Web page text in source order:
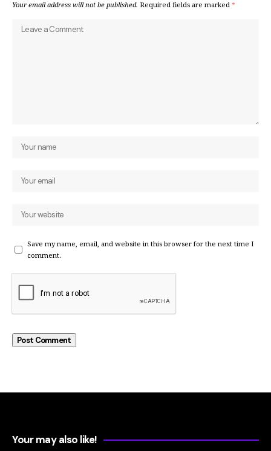
Your email address will not be published. Required fields are marked *
Save my name, email, and website in this browser for the next time I
comment.
Your may also like!